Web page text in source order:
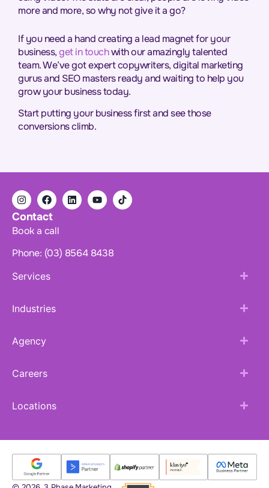
more and more, so why not give it a go?
If you need a hand creating a lead magnet for your
business,get in touchwith our amazingly talented
team. We’ve got expert copywriters, digital marketing
gurus and SEO masters ready and waiting to help you
grow your business today.
Start putting your business first and see those
conversions climb.
Contact
Book a call
Phone: (03) 8564 8438
Services
Industries
Agency
Careers
Locations